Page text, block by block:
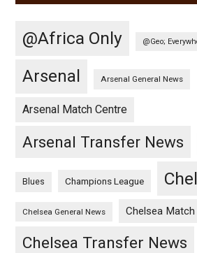
@Africa Only @Geo;
Arsenal Arsenal General News
Arsenal Match Centre
Arsenal Transfer News
Blues Champions League
Chelsea General News Chelsea Match
Chelsea Transfer News